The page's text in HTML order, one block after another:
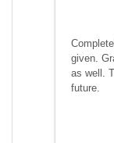
given.
as well.
future.